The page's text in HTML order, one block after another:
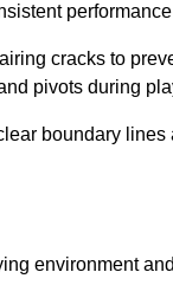
cracks to
pivots during
boundary
environment